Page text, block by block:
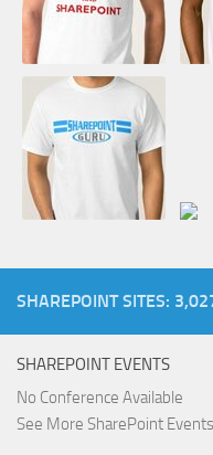
SHAREPOINT SITES:
SHAREPOINT EVENTS
No Conference Available
See More SharePoint Events